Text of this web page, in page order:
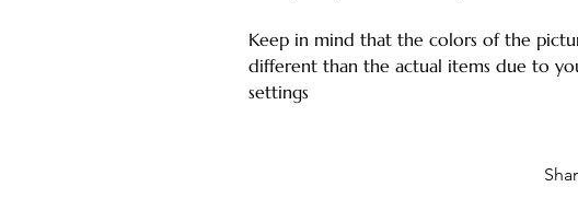
Keep in mind that the colors of the
different than the actual items due to
settings